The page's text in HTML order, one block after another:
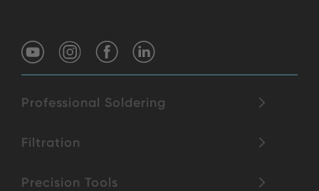
Professional Soldering
Filtration
Precision Tools